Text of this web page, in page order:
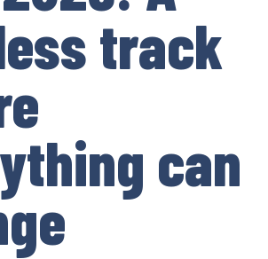
track
can